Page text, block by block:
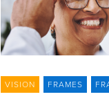
VISION FRAMES